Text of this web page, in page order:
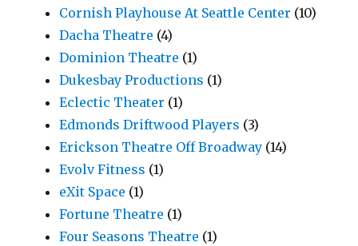
Cornish Playhouse At Seattle Center (10)
Dacha Theatre (4)
Dominion Theatre (1)
Dukesbay Productions (1)
Eclectic Theater (1)
Edmonds Driftwood Players (3)
Erickson Theatre Off Broadway (14)
Evolv Fitness (1)
eXit Space (1)
Fortune Theatre (1)
Four Seasons Theatre (1)